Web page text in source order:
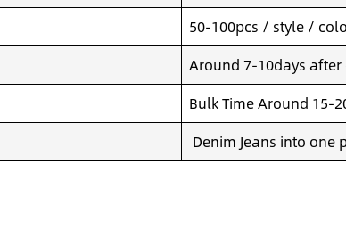
50-100pcs / style /
Around 7-10days
Bulk Time Around 15-
Denim Jeans into one